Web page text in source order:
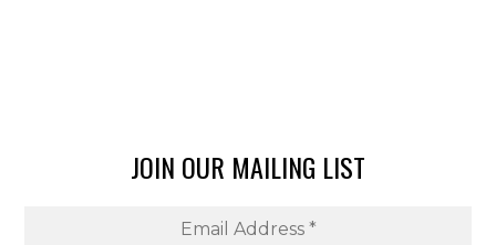
JOIN OUR MAILING LIST